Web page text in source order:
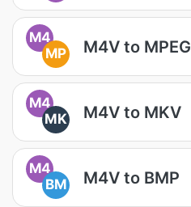
M4
MP
M4V to MPEG
M4
MK
M4V to MKV
M4
BM
M4V to BMP